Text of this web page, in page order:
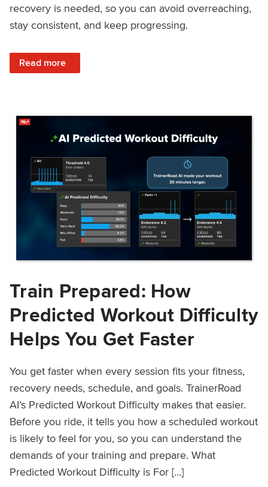
recovery is needed, so you can avoid overreaching,
stay consistent, and keep progressing.
Read more
: Recover Right, Get Faster: Updated Fatigue Detection
Train Prepared: How
Predicted Workout Difficulty
Helps You Get Faster
You get faster when every session fits your fitness,
recovery needs, schedule, and goals. TrainerRoad
AI’s Predicted Workout Difficulty makes that easier.
Before you ride, it tells you how a scheduled workout
is likely to feel for you, so you can understand the
demands of your training and prepare. What
Predicted Workout Difficulty is For […]